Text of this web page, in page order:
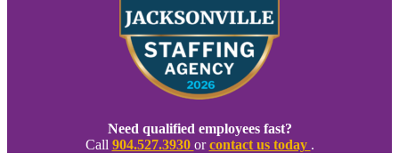
Need qualified employees fast?
Call 904.527.3930 orcontact us today .